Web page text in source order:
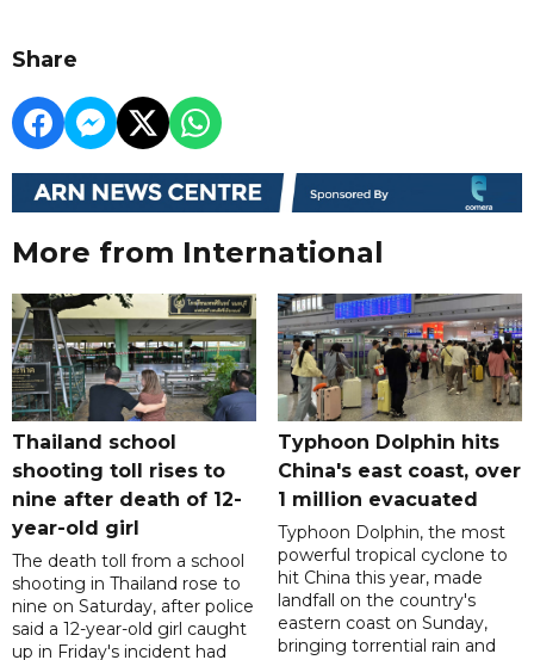
Share
More from International
Thailand school
shooting toll rises to
nine after death of 12-
year-old girl
The death toll from a school
shooting in Thailand rose to
nine on Saturday, after police
said a 12-year-old girl caught
up in Friday's incident had
Typhoon Dolphin hits
China's east coast, over
1 million evacuated
Typhoon Dolphin, the most
powerful tropical cyclone to
hit China this year, made
landfall on the country's
eastern coast on Sunday,
bringing torrential rain and